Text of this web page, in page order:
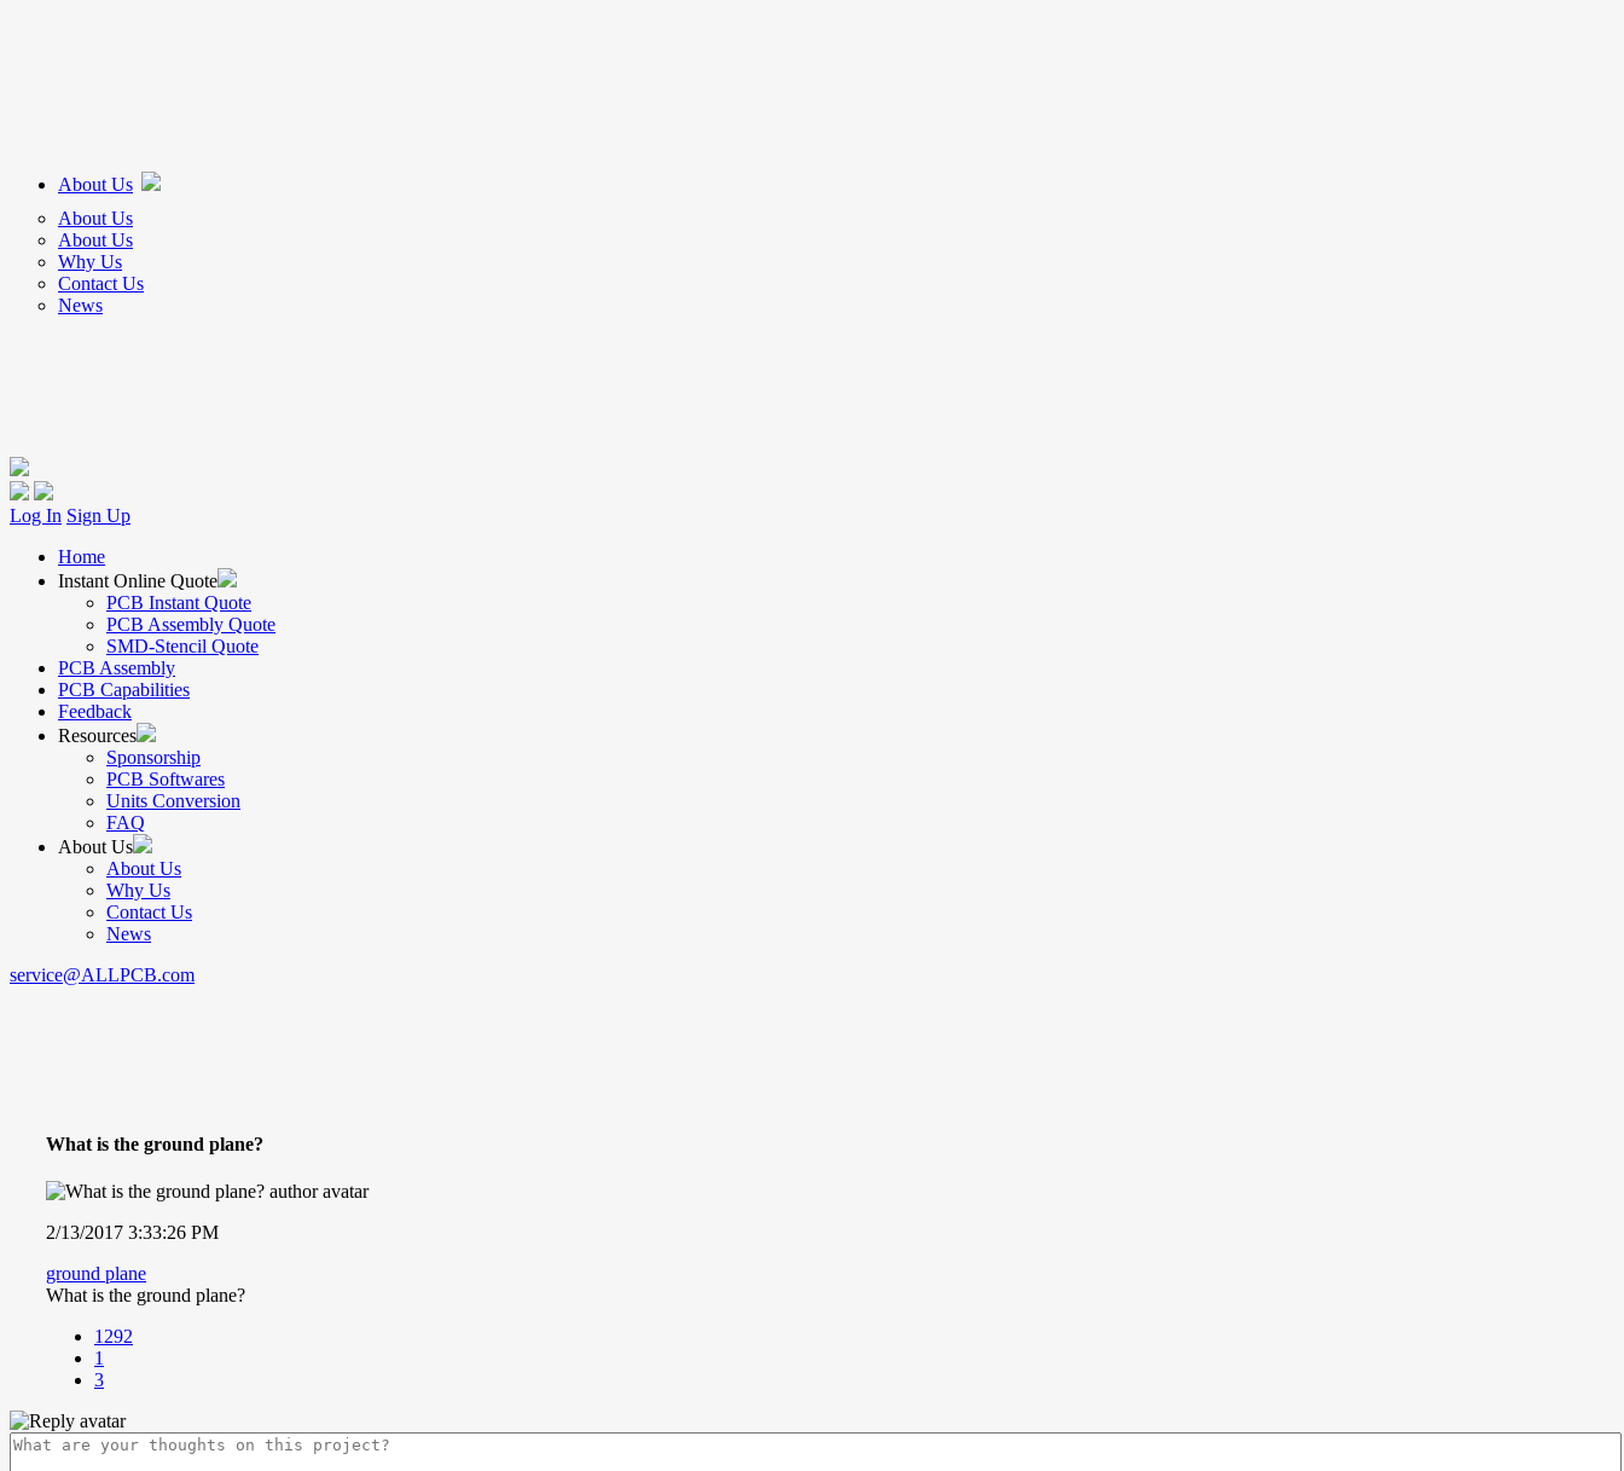
About Us
About Us
About Us
Why Us
Contact Us
News
Log In Sign Up
Home
Instant Online Quote
PCB Instant Quote
PCB Assembly Quote
SMD-Stencil Quote
PCB Assembly
PCB Capabilities
Feedback
Resources
Sponsorship
PCB Softwares
Units Conversion
FAQ
About Us
About Us
Why Us
Contact Us
News
service@ALLPCB.com
What is the ground plane?
2/13/2017 3:33:26 PM
ground plane
What is the ground plane?
1292
1
3